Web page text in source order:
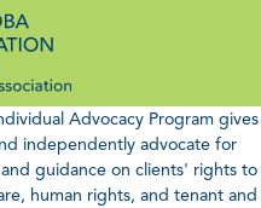
Advocacy Program gives
independently advocate for
guidance on clients' rights to
human rights, and tenant and